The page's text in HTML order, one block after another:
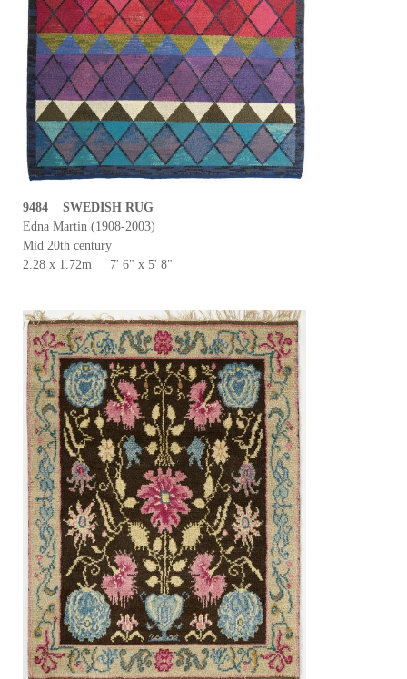
9484 SWEDISH RUG
Edna Martin (1908-2003)
Mid 20th century
2.28 x 1.72m 7' 6" x 5' 8"